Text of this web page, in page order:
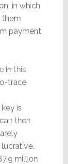
in which
them
payment
in this
trace
is
then
million